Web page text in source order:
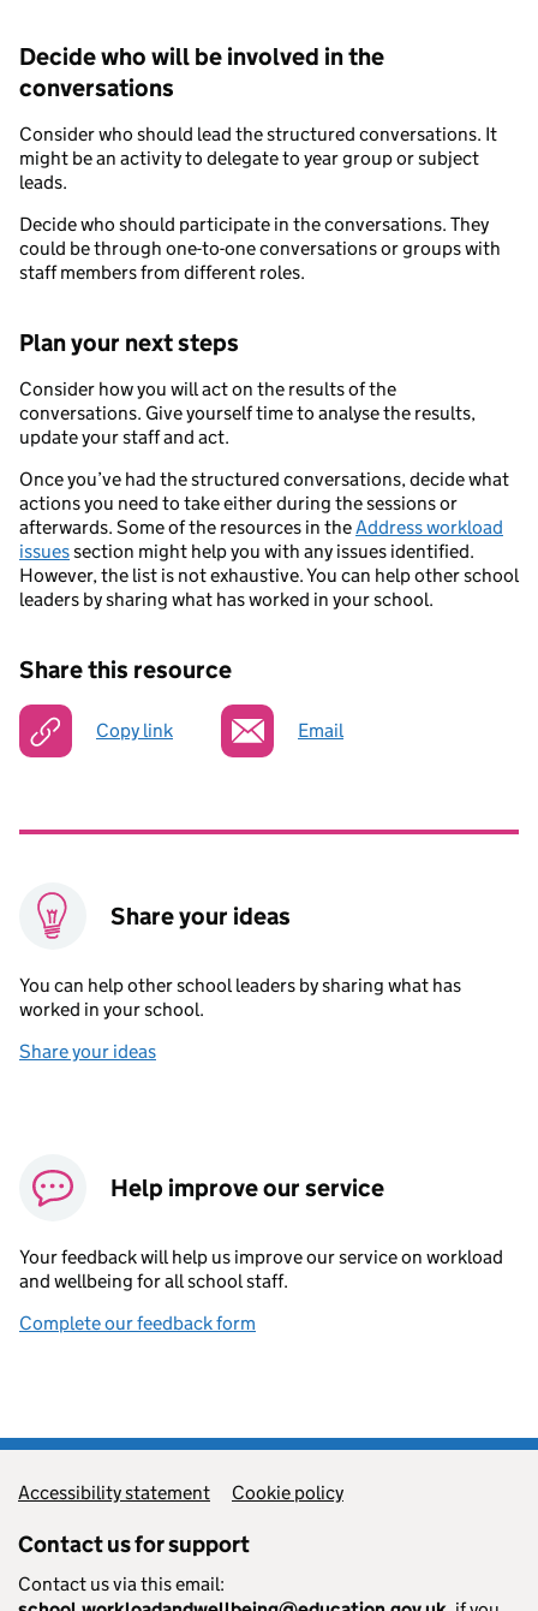
Decide who will be involved in the
conversations
Consider who should lead the structured conversations. It
might be an activity to delegate to year group or subject
leads.
Decide who should participate in the conversations. They
could be through one-to-one conversations or groups with
staff members from different roles.
Plan your next steps
Consider how you will act on the results of the
conversations. Give yourself time to analyse the results,
update your staff and act.
Once you’ve had the structured conversations, decide what
actions you need to take either during the sessions or
afterwards. Some of the resources in theAddress workload
issuessection might help you with any issues identified.
However, the list is not exhaustive. You can help other school
leaders by sharing what has worked in your school.
Share this resource
Copy link Email
Share your ideas
You can help other school leaders by sharing what has
worked in your school.
Share your ideas
Help improve our service
Your feedback will help us improve our service on workload
and wellbeing for all school staff.
Complete our feedback form
Accessibility statement Cookie policy
Contact us for support
Contact us via this email: